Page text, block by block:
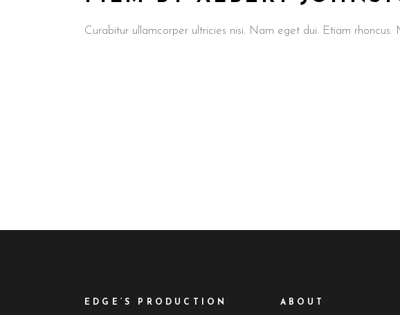
Curabitur ullamcorper ultricies nisi. Nam eget dui. Etiam
EDGE’S PRODUCTION ABOUT